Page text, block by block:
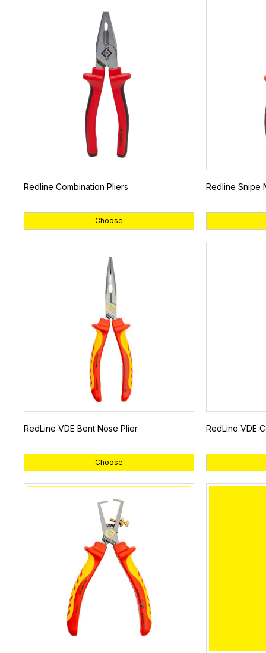
Redline Combination Pliers
Choose
Redline Snipe
RedLine VDE Bent Nose Plier
Choose
RedLine VDE